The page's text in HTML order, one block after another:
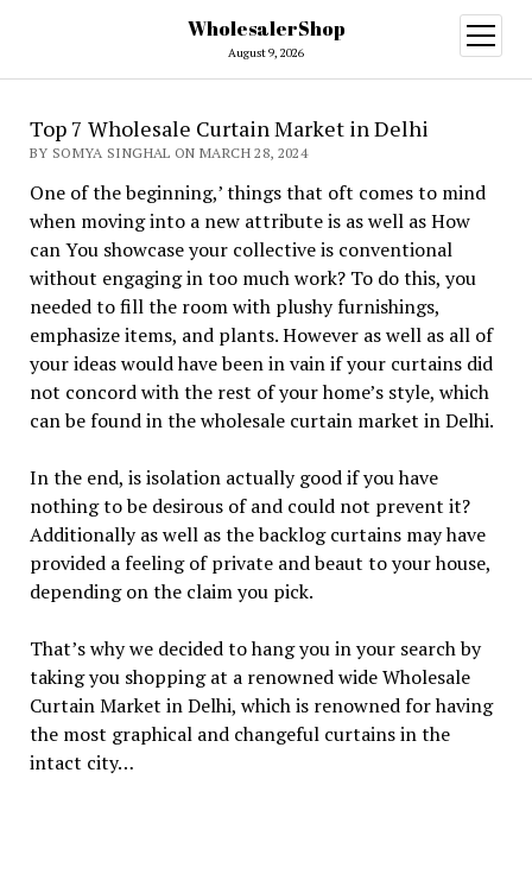
WholesalerShop
August 9, 2026
open
menu
Top 7 Wholesale Curtain Market in Delhi
BY SOMYA SINGHAL ON MARCH 28, 2024
One of the beginning,’ things that oft comes to mind
when moving into a new attribute is as well as How
can You showcase your collective is conventional
without engaging in too much work? To do this, you
needed to fill the room with plushy furnishings,
emphasize items, and plants. However as well as all of
your ideas would have been in vain if your curtains did
not concord with the rest of your home’s style, which
can be found in the wholesale curtain market in Delhi.
In the end, is isolation actually good if you have
nothing to be desirous of and could not prevent it?
Additionally as well as the backlog curtains may have
provided a feeling of private and beaut to your house,
depending on the claim you pick.
That’s why we decided to hang you in your search by
taking you shopping at a renowned wide Wholesale
Curtain Market in Delhi, which is renowned for having
the most graphical and changeful curtains in the
intact city…